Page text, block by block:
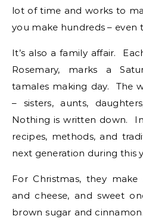
lot of time and works to
you make hundreds – even
It’s also a family affair.
Rosemary, marks a
tamales making day. The
– sisters, aunts,
Nothing is written down.
recipes, methods, and
next generation during this
For Christmas, they
and cheese, and sweet
brown sugar and